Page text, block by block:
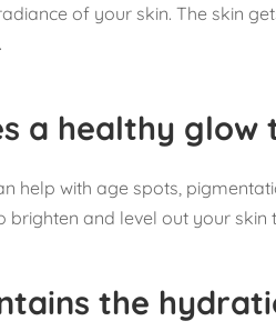
of your skin. The skin
a healthy glow
help with age spots,
brighten and level out your skin
the